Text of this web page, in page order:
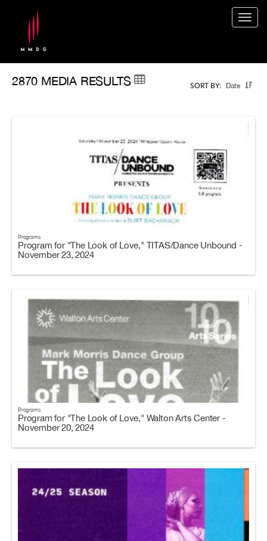
SORT BY: Date
2870 MEDIA RESULTS
Programs
Program for "The Look of Love," TITAS/Dance Unbound -
November 23, 2024
Programs
Program for "The Look of Love," Walton Arts Center -
November 20, 2024